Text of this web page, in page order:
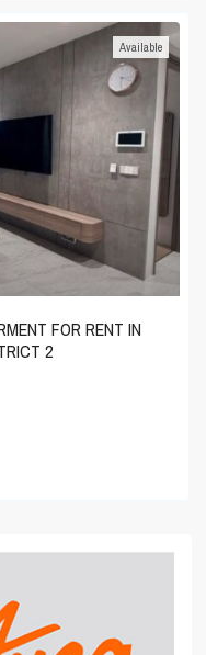
Available
FOR RENT IN
2